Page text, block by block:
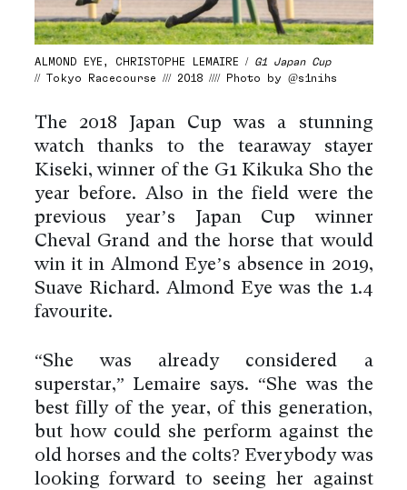
ALMOND EYE, CHRISTOPHE LEMAIRE / G1 Japan Cup
// Tokyo Racecourse /// 2018 //// Photo by @s1nihs
The 2018 Japan Cup was a stunning
watch thanks to the tearaway stayer
Kiseki, winner of the G1 Kikuka Sho the
year before. Also in the field were the
previous year’s Japan Cup winner
Cheval Grand and the horse that would
win it in Almond Eye’s absence in 2019,
Suave Richard. Almond Eye was the 1.4
favourite.
“She was already considered a
superstar,” Lemaire says. “She was the
best filly of the year, of this generation,
but how could she perform against the
old horses and the colts? Everybody was
looking forward to seeing her against